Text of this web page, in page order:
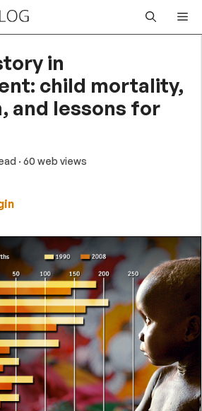
in
child mortality,
and lessons for
· 60 web views